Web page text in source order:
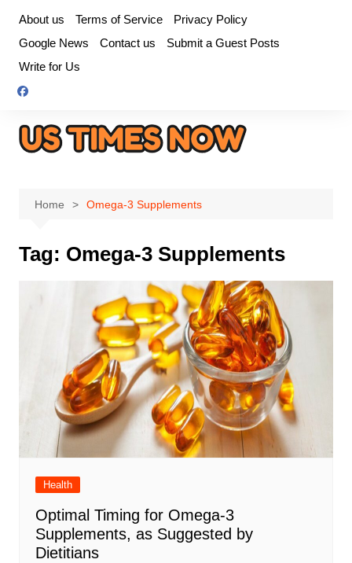
content
About us Terms of Service
Privacy Policy
Google News
Contact us
Submit a Guest Posts
Write for Us
Home Omega-3 Supplements
Tag: Omega-3 Supplements
Health
Optimal Timing for Omega-3
Supplements, as Suggested by
Dietitians